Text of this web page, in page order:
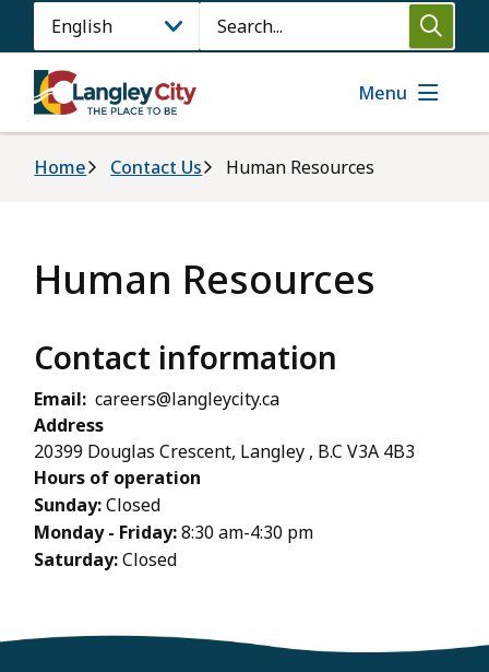
main
content
Search
Menu
Breadcrumb
Home Contact Us Human Resources
Human Resources
Contact information
Email
careers@langleycity.ca
Address
20399 Douglas Crescent, Langley , B.C V3A 4B3
Hours of operation
Sunday:Closed
Monday - Friday:8:30 am-4:30 pm
Saturday:Closed